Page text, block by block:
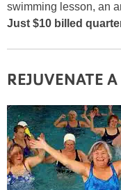
swimming lesson, an
Just $10 billed
REJUVENATE